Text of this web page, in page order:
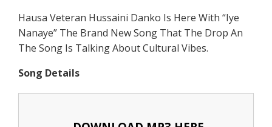
Hausa Veteran Hussaini Danko Is Here With “Iye
Nanaye” The Brand New Song That The Drop An
The Song Is Talking About Cultural Vibes.
Song Details